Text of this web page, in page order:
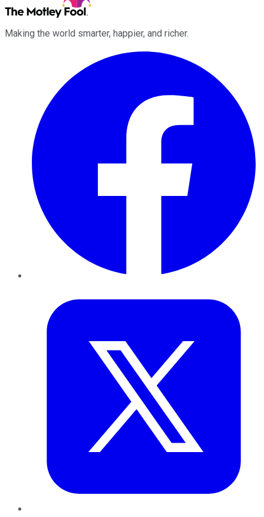
Making the world smarter, happier, and richer.